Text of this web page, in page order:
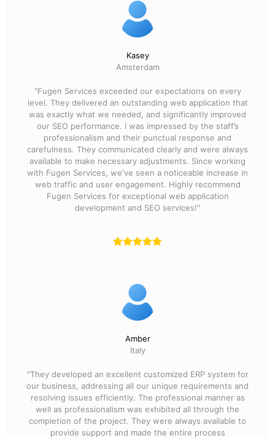
Kasey
Amsterdam
"Fugen Services exceeded our expectations on every
level. They delivered an outstanding web application that
was exactly what we needed, and significantly improved
our SEO performance. I was impressed by the staff’s
professionalism and their punctual response and
carefulness. They communicated clearly and were always
available to make necessary adjustments. Since working
with Fugen Services, we've seen a noticeable increase in
web traffic and user engagement. Highly recommend
Fugen Services for exceptional web application
development and SEO services!"
Amber
Italy
"They developed an excellent customized ERP system for
our business, addressing all our unique requirements and
resolving issues efficiently. The professional manner as
well as professionalism was exhibited all through the
completion of the project. They were always available to
provide support and made the entire process